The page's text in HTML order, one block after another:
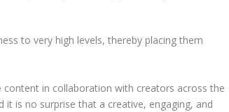
to very high levels, thereby placing them
in collaboration with creators across the
it is no surprise that a creative, engaging, and